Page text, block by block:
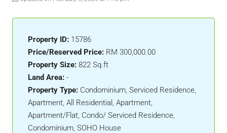
Property ID: 15786
Price/Reserved Price: RM 300,000.00
Property Size: 822 Sq.ft
Land Area: -
Property Type: Condominium, Serviced Residence,
Apartment, All Residential, Apartment,
Apartment/Flat, Condo/ Serviced Residence,
Condominium, SOHO House